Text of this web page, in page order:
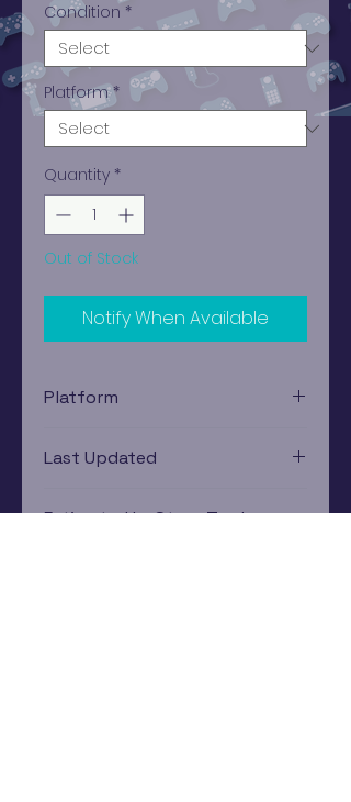
Condition *
Platform *
Quantity *
Out of Stock
Notify When Available
Platform
Last Updated
Estimated In-Store Trade